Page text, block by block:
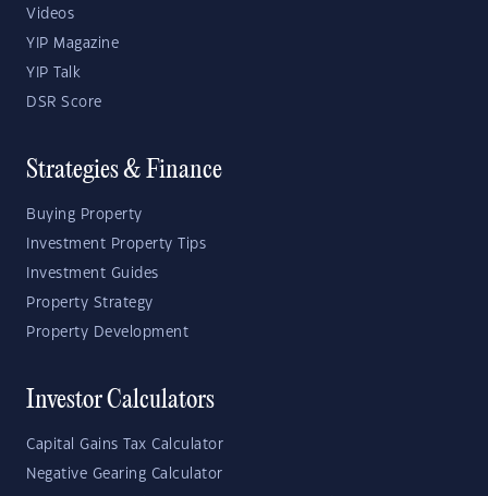
Videos
YIP Magazine
YIP Talk
DSR Score
Strategies & Finance
Buying Property
Investment Property Tips
Investment Guides
Property Strategy
Property Development
Investor Calculators
Capital Gains Tax Calculator
Negative Gearing Calculator